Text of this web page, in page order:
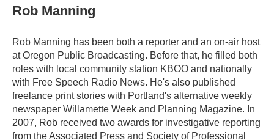
e
b
o
t
t
r
k
e
I
n
i
l
Rob Manning
Rob Manning has been both a reporter and an on-air host
at Oregon Public Broadcasting. Before that, he filled both
roles with local community station KBOO and nationally
with Free Speech Radio News. He's also published
freelance print stories with Portland's alternative weekly
newspaper Willamette Week and Planning Magazine. In
2007, Rob received two awards for investigative reporting
from the Associated Press and Society of Professional